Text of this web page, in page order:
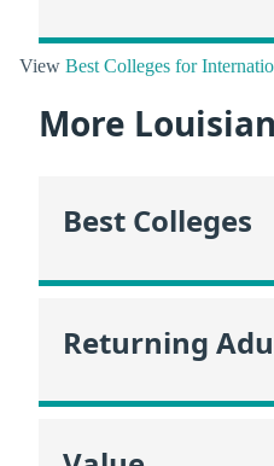
View Best Colleges for
More
Best Colleges
Returning